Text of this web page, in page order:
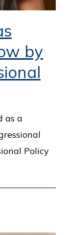
by
as a
Policy